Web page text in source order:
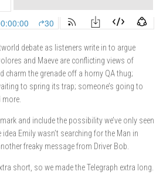
debate as listeners write in to argue
and Maeve are conflicting views of
charm the grenade off a horny QA thug;
to spring its trap; someone’s going to
more.
and include the possibility we’ve only seen
Emily wasn’t searching for the Man in
freaky message from Driver Bob.
short, so we made the Telegraph extra long.